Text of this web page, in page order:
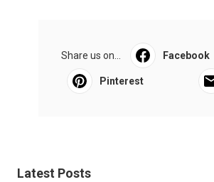
Share us on... Facebook
Pinterest
Latest Posts